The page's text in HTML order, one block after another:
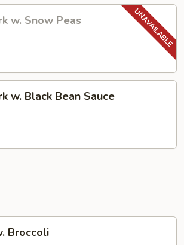
w. Snow Peas
w. Black Bean Sauce
Broccoli